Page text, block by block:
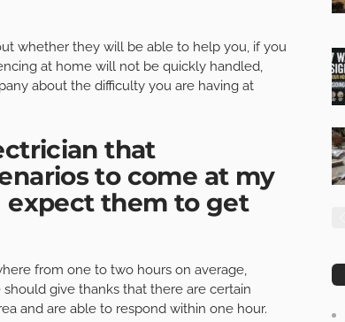
whether they will be able to help you, if you
at home will not be quickly handled,
about the difficulty you are having at
that
to come at my
expect them to get
from one to two hours on average,
give thanks that there are certain
and are able to respond within one hour.